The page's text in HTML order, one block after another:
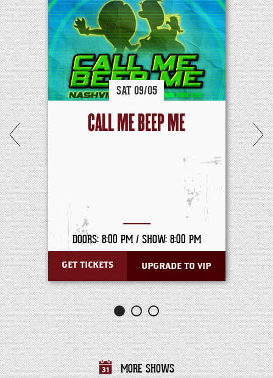
SAT 09/05
CALL ME BEEP ME
DOORS: 8:00 PM / SHOW: 8:00 PM
GET TICKETS UPGRADE TO VIP
MORE SHOWS